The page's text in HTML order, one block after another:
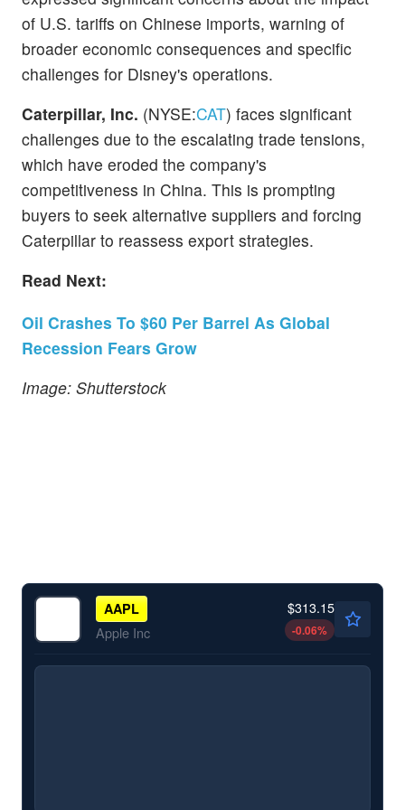
of U.S. tariffs on Chinese imports, warning of
broader economic consequences and specific
challenges for Disney's operations.
Caterpillar, Inc. (NYSE:CAT) faces significant
challenges due to the escalating trade tensions,
which have eroded the company's
competitiveness in China. This is prompting
buyers to seek alternative suppliers and forcing
Caterpillar to reassess export strategies.
Read Next:
Oil Crashes To $60 Per Barrel As Global
Recession Fears Grow
Image: Shutterstock
AAPL
Apple Inc
$313.15
-0.06%